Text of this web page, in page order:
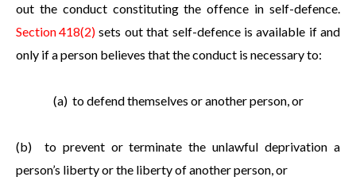
out the conduct constituting the offence in self-defence.
Section 418(2) sets out that self-defence is available if and
only if a person believes that the conduct is necessary to:
(a) to defend themselves or another person, or
(b) to prevent or terminate the unlawful deprivation a
person’s liberty or the liberty of another person, or